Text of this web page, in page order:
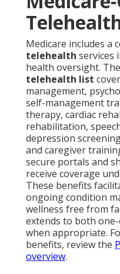
Medicare includes a
telehealth services
health oversight. The
telehealth list
management,
self-management
therapy, cardiac
rehabilitation,
depression
and caregiver
secure portals and
receive coverage
These benefits
ongoing condition
wellness free from
extends to both
when appropriate.
benefits, review the
overview.